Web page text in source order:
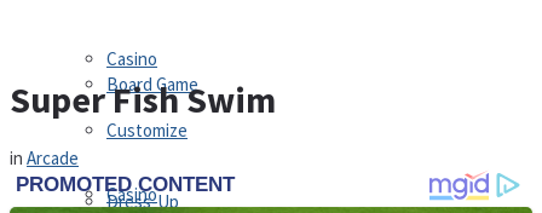
Board Game
Casino
Casino
Customize
Dress-Up
Super Fish Swim
in Arcade